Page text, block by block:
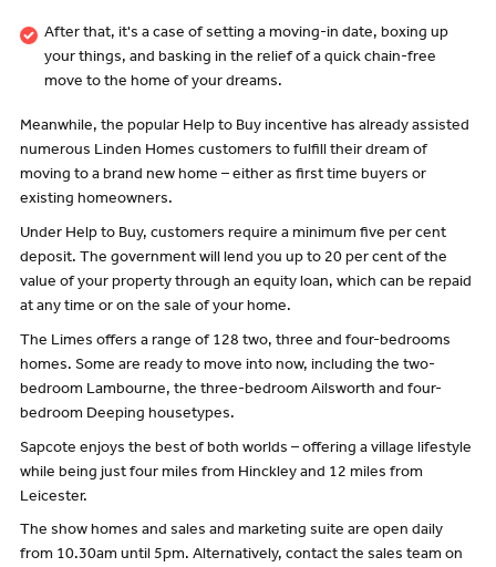
After that, it's a case of setting a moving-in date, boxing up
your things, and basking in the relief of a quick chain-free
move to the home of your dreams.
Meanwhile, the popular Help to Buy incentive has already assisted
numerous Linden Homes customers to fulfill their dream of
moving to a brand new home – either as first time buyers or
existing homeowners.
Under Help to Buy, customers require a minimum five per cent
deposit. The government will lend you up to 20 per cent of the
value of your property through an equity loan, which can be repaid
at any time or on the sale of your home.
The Limes offers a range of 128 two, three and four-bedrooms
homes. Some are ready to move into now, including the two-
bedroom Lambourne, the three-bedroom Ailsworth and four-
bedroom Deeping housetypes.
Sapcote enjoys the best of both worlds – offering a village lifestyle
while being just four miles from Hinckley and 12 miles from
Leicester.
The show homes and sales and marketing suite are open daily
from 10.30am until 5pm. Alternatively, contact the sales team on